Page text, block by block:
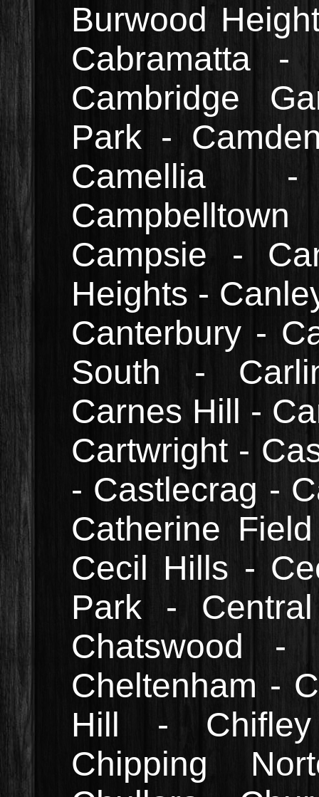
Burwood
Cabramatta -
Cambridge
Park -
Camellia
Campsie -
Heights -
Canterbury -
South -
Carnes Hill -
Cartwright -
- Castlecrag -
Catherine
Cecil Hills -
Park -
Chatswood -
Cheltenham -
Hill -
Chipping